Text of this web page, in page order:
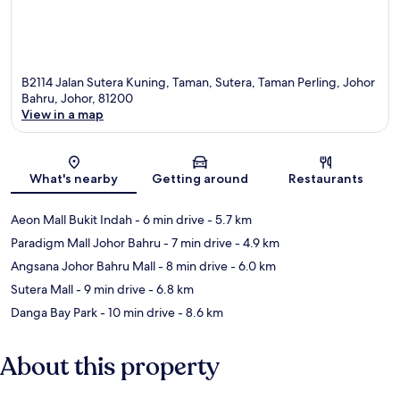
B2114 Jalan Sutera Kuning, Taman, Sutera, Taman Perling, Johor
Bahru, Johor, 81200
View in a map
What's nearby Getting around Restaurants
Aeon Mall Bukit Indah- 6 min drive- 5.7 km
Paradigm Mall Johor Bahru- 7 min drive- 4.9 km
Angsana Johor Bahru Mall- 8 min drive- 6.0 km
Sutera Mall- 9 min drive- 6.8 km
Danga Bay Park- 10 min drive- 8.6 km
About this property